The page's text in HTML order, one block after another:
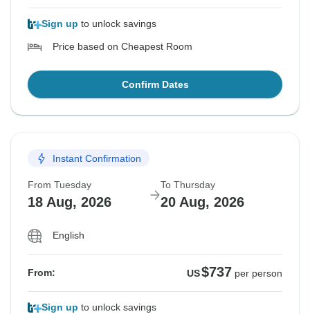
Sign up to unlock savings
Price based on Cheapest Room
Confirm Dates
Instant Confirmation
From Tuesday
18 Aug, 2026
To Thursday
20 Aug, 2026
English
From: US$737 per person
Sign up to unlock savings